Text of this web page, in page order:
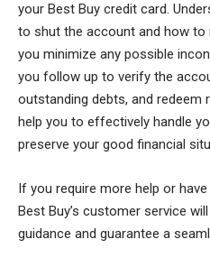
your Best Buy credit card.
to shut the account and how to
you minimize any possible
you follow up to verify the
outstanding debts, and redeem
help you to effectively handle
preserve your good financial
If you require more help or
Best Buy’s customer service
guidance and guarantee a